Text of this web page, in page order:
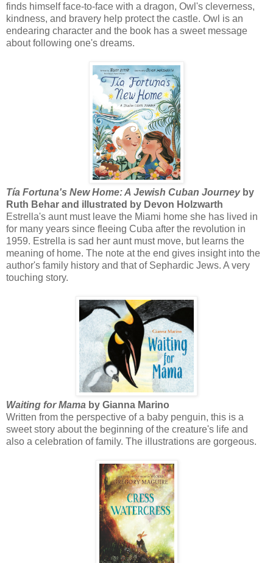
finds himself face-to-face with a dragon, Owl's cleverness,
kindness, and bravery help protect the castle. Owl is an
endearing character and the book has a sweet message
about following one's dreams.
Tía Fortuna's New Home: A Jewish Cuban Journeyby
Ruth Behar and illustrated by Devon Holzwarth
Estrella's aunt must leave the Miami home she has lived in
for many years since fleeing Cuba after the revolution in
1959. Estrella is sad her aunt must move, but learns the
meaning of home. The note at the end gives insight into the
author's family history and that of Sephardic Jews. A very
touching story.
Waiting for Mama by Gianna Marino
Written from the perspective of a baby penguin, this is a
sweet story about the beginning of the creature's life and
also a celebration of family. The illustrations are gorgeous.